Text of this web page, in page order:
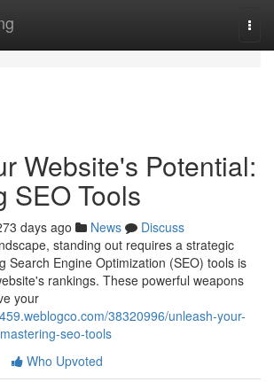
Website's Potential:
SEO Tools
days ago News
Discuss
standing out requires a strategic
Search Engine Optimization (SEO) tools is
rankings. These powerful weapons
your
38320996/unleash-your-
seo-tools
Who Upvoted